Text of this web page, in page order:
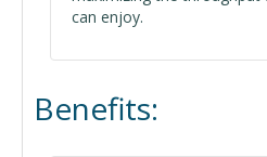
can enjoy.
Benefits: